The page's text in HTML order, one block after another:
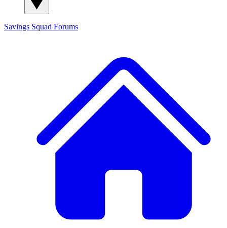
Savings Squad Forums